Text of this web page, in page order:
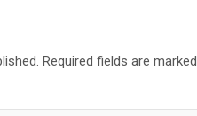
Required fields are marked